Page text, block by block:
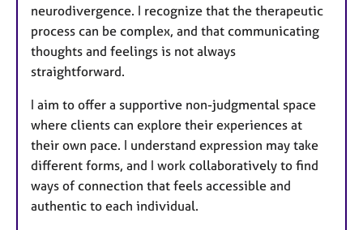
neurodivergence. I recognize that the therapeutic
process can be complex, and that communicating
thoughts and feelings is not always
straightforward.
I aim to offer a supportive non-judgmental space
where clients can explore their experiences at
their own pace. I understand expression may take
different forms, and I work collaboratively to find
ways of connection that feels accessible and
authentic to each individual.